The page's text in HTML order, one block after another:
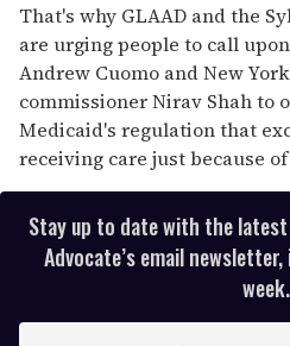
That's why GLAAD and the
are urging people to call
Andrew Cuomo and New
commissioner Nirav Shah to
Medicaid's regulation that
receiving care just because
Stay up to date with the latest
Advocate’s email
week.